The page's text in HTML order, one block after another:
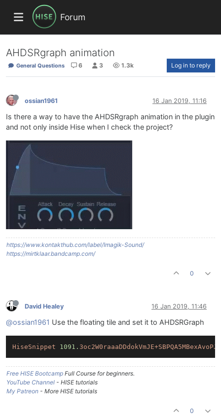
Forum
AHDSRgraph animation
General Questions 6 3 1.3k Log in to reply
ossian1961 16 Jan 2019, 11:16
Is there a way to have the AHDSRgraph animation in the plugin
and not only inside Hise when I check the project?
https://www.kontakthub.com/label/Imagik-Sound/
https://mirtklaar.bandcamp.com/
0
David Healey 16 Jan 2019, 11:46
@ossian1961 Use the floating tile and set it to AHDSRGraph
HiseSnippet 1091.
Free HISE Bootcamp Full Course for beginners.
YouTube Channel - HISE tutorials
My Patreon - More HISE tutorials
0